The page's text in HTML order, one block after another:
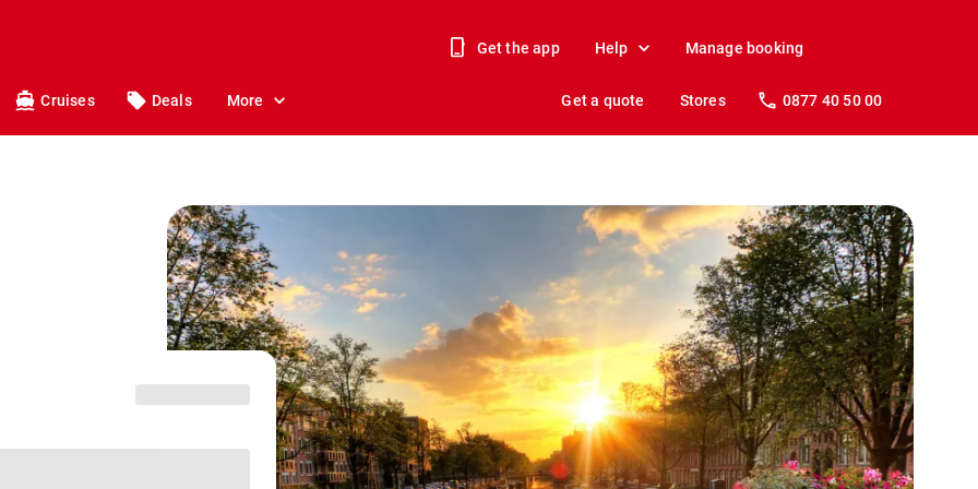
Get the app Help Manage booking
Cruises Deals More Get a quote Stores 0877 40 50 00